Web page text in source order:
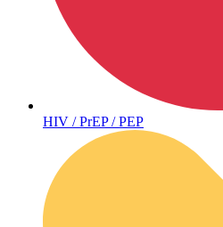
HIV / PrEP / PEP